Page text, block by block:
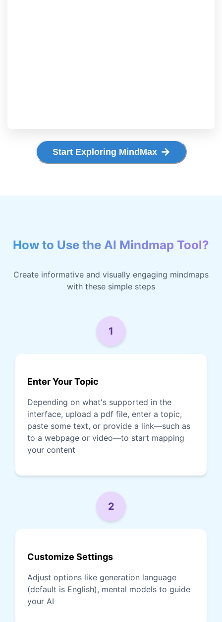
Start Exploring MindMax
How to Use the AI Mindmap Tool?
Create informative and visually engaging mindmaps
with these simple steps
1
Enter Your Topic
Depending on what's supported in the
interface, upload a pdf file, enter a topic,
paste some text, or provide a link—such as
to a webpage or video—to start mapping
your content
2
Customize Settings
Adjust options like generation language
(default is English), mental models to guide
your AI